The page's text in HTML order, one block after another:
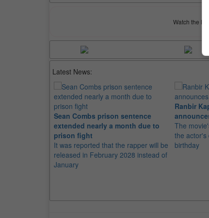
Watch the
Latest News:
Sean Combs prison sentence
extended nearly a month due to
prison fight
It was reported that the rapper will be
released in February 2028 instead of
January
Ranbir
The
the actor's
birthday